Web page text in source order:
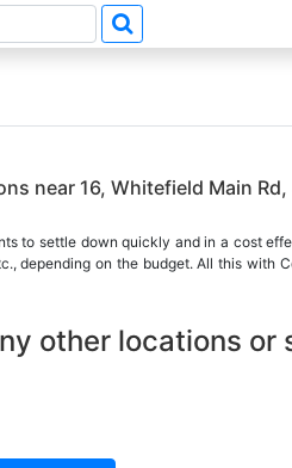
near 16, Whitefield Main Rd,
to settle down quickly and in a cost
depending on the budget. All this with
other locations or